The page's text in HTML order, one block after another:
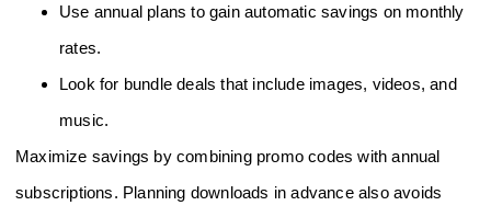
Use annual plans to gain automatic savings on monthly
rates.
Look for bundle deals that include images, videos, and
music.
Maximize savings by combining promo codes with annual
subscriptions. Planning downloads in advance also avoids